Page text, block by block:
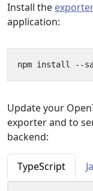
Install the
application:
Update your
exporter and to
backend:
TypeScript